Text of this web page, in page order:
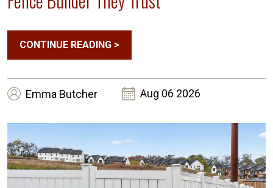
CONTINUE READING >
Emma Butcher Aug 06 2026